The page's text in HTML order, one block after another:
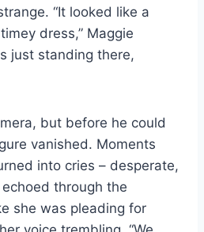
“It looked like a
dress,” Maggie
just standing there,
but before he could
vanished. Moments
into cries – desperate,
through the
she was pleading for